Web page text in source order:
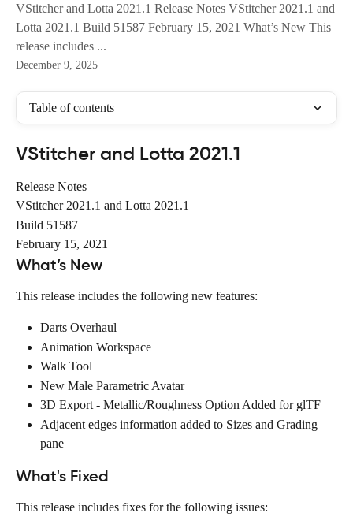
VStitcher and Lotta 2021.1 Release Notes VStitcher 2021.1 and
Lotta 2021.1 Build 51587 February 15, 2021 What’s New This
release includes ...
December 9, 2025
Table of contents
VStitcher and Lotta 2021.1
Release Notes
VStitcher 2021.1 and Lotta 2021.1
Build 51587
February 15, 2021
What’s New
This release includes the following new features:
Darts Overhaul
Animation Workspace
Walk Tool
New Male Parametric Avatar
3D Export - Metallic/Roughness Option Added for glTF
Adjacent edges information added to Sizes and Grading
pane
What's Fixed
This release includes fixes for the following issues: